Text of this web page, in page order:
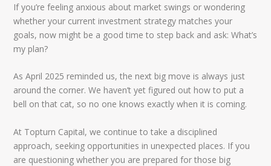
If you’re feeling anxious about market swings or wondering
whether your current investment strategy matches your
goals, now might be a good time to step back and ask:What’s
my plan?
As April 2025 reminded us, the next big move is always just
around the corner. We haven’t yet figured out how to put a
bell on that cat, so no one knows exactly when it is coming.
At Topturn Capital, we continue to take a disciplined
approach, seeking opportunities in unexpected places. If you
are questioning whether you are prepared for those big